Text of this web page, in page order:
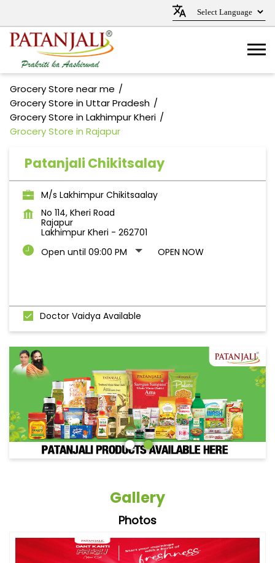
Grocery Store near me
Grocery Store in Uttar Pradesh
Grocery Store in Lakhimpur Kheri
Grocery Store in Rajapur
Patanjali Chikitsalay
M/s Lakhimpur Chikitsaalay
No 114, Kheri Road
Rajapur
Lakhimpur Kheri - 262701
Open until 09:00 PM
OPEN NOW
Doctor Vaidya Available
Gallery
Photos